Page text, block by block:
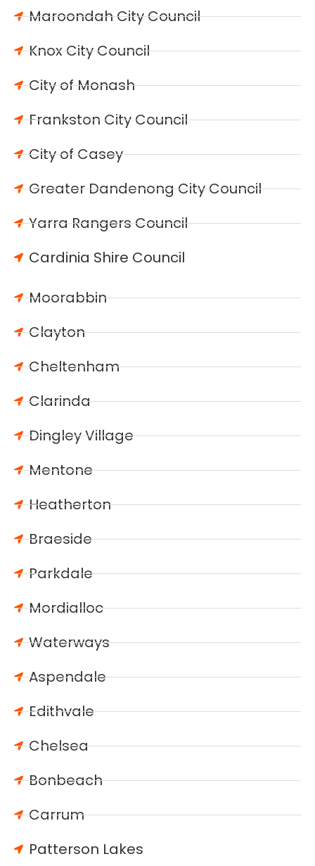
Maroondah City Council
Knox City Council
City of Monash
Frankston City Council
City of Casey
Greater Dandenong City Council
Yarra Rangers Council
Cardinia Shire Council
Moorabbin
Clayton
Cheltenham
Clarinda
Dingley Village
Mentone
Heatherton
Braeside
Parkdale
Mordialloc
Waterways
Aspendale
Edithvale
Chelsea
Bonbeach
Carrum
Patterson Lakes